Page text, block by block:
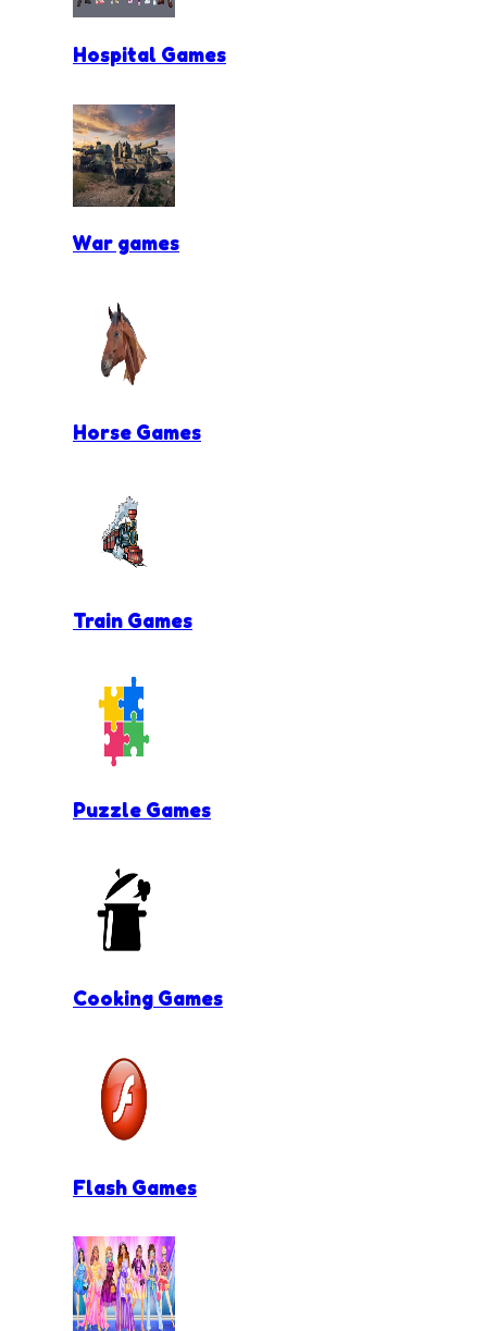
Hospital Games
War games
Horse Games
Train Games
Puzzle Games
Cooking Games
Flash Games